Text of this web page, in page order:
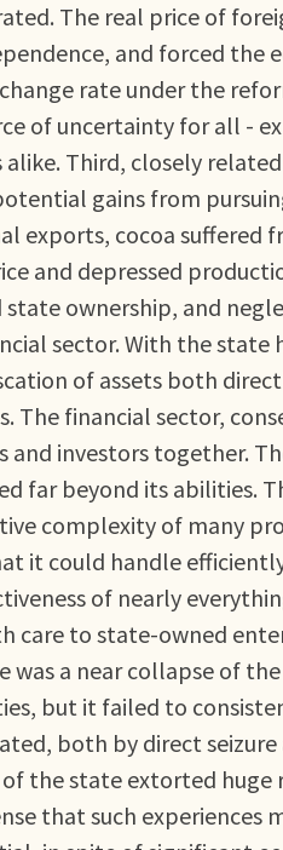
The real price of
and forced the
rate under the
of uncertainty for all -
Third, closely
gains from
exports, cocoa suffered
and depressed
ownership, and
sector. With the state
of assets both
The financial sector,
and investors together.
far beyond its abilities.
complexity of many
it could handle
of nearly
care to state-owned
was a near collapse of
but it failed to
both by direct
the state extorted
that such experiences